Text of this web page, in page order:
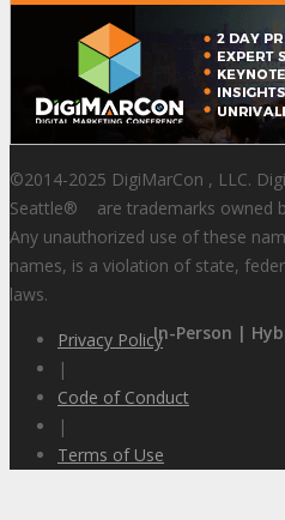
In-Person |
©2014-2025 DigiMarCon , LLC.
Seattle® are trademarks owned
Any unauthorized use of these
names, is a violation of state,
laws.
Privacy Policy
|
Code of Conduct
|
Terms of Use